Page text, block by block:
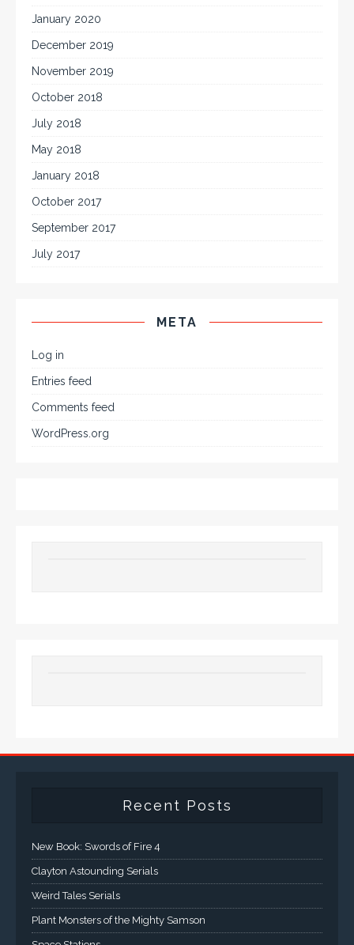
January 2020
December 2019
November 2019
October 2018
July 2018
May 2018
January 2018
October 2017
September 2017
July 2017
META
Log in
Entries feed
Comments feed
WordPress.org
Recent Posts
New Book: Swords of Fire 4
Clayton Astounding Serials
Weird Tales Serials
Plant Monsters of the Mighty Samson